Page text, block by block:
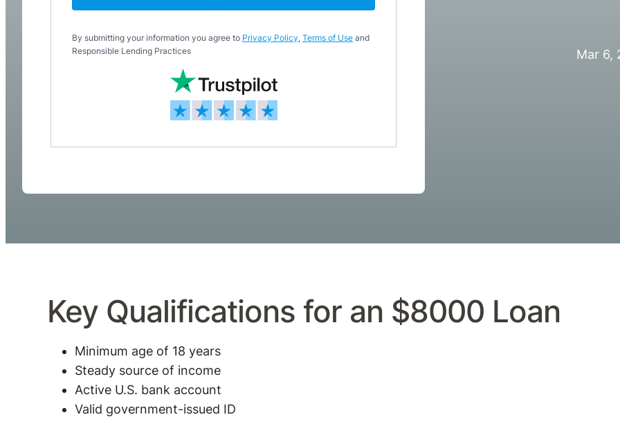
By submitting your information you agree to Privacy Policy, Terms of Use and
Responsible Lending Practices
Mar 6,
Key Qualifications for an $8000 Loan
Minimum age of 18 years
Steady source of income
Active U.S. bank account
Valid government-issued ID